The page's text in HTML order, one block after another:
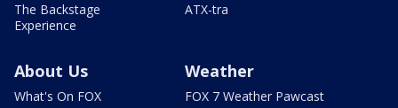
The Backstage
Experience
ATX-tra
About Us
What's On FOX
Weather
FOX 7 Weather Pawcast